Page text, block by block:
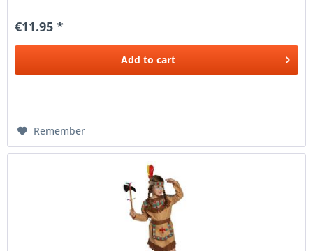
€11.95 *
Add to cart
Remember